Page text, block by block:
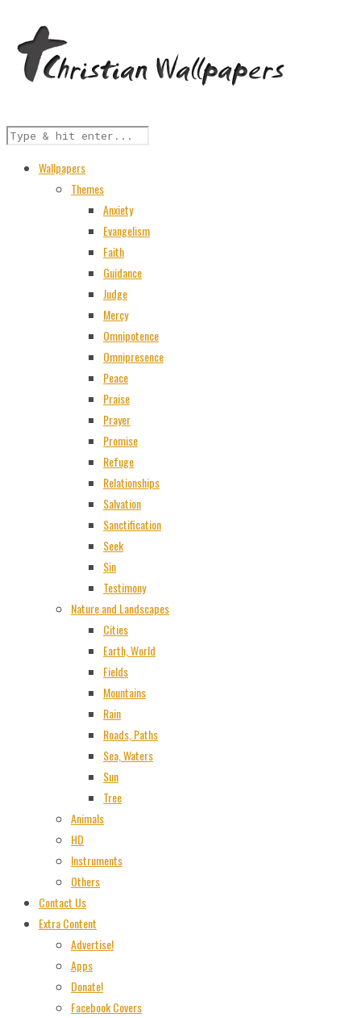
Wallpapers
Themes
Anxiety
Evangelism
Faith
Guidance
Judge
Mercy
Omnipotence
Omnipresence
Peace
Praise
Prayer
Promise
Refuge
Relationships
Salvation
Sanctification
Seek
Sin
Testimony
Nature and Landscapes
Cities
Earth, World
Fields
Mountains
Rain
Roads, Paths
Sea, Waters
Sun
Tree
Animals
HD
Instruments
Others
Contact Us
Extra Content
Advertise!
Apps
Donate!
Facebook Covers